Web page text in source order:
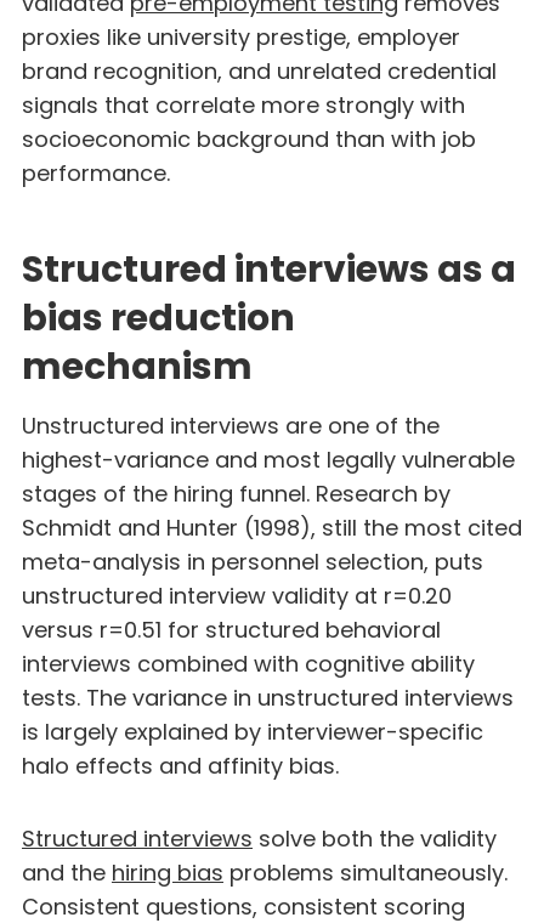
proxies like university prestige, employer
brand recognition, and unrelated credential
signals that correlate more strongly with
socioeconomic background than with job
performance.
Structured interviews as a
bias reduction
mechanism
Unstructured interviews are one of the
highest-variance and most legally vulnerable
stages of the hiring funnel. Research by
Schmidt and Hunter (1998), still the most cited
meta-analysis in personnel selection, puts
unstructured interview validity at r=0.20
versus r=0.51 for structured behavioral
interviews combined with cognitive ability
tests. The variance in unstructured interviews
is largely explained by interviewer-specific
halo effects and affinity bias.
Structured interviews solve both the validity
and the hiring bias problems simultaneously.
Consistent questions, consistent scoring